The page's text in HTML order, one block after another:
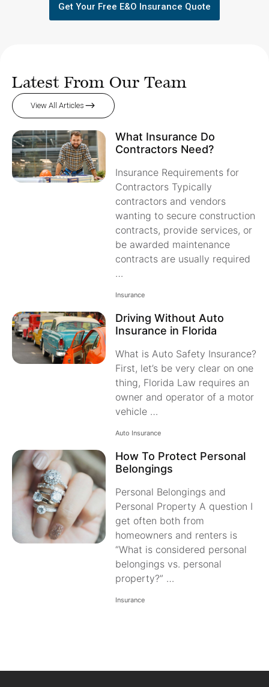
Get Your Free E&O Insurance Quote
Latest From Our Team
View All Articles
What Insurance Do
Contractors Need?
Insurance Requirements for
Contractors Typically
contractors and vendors
wanting to secure construction
contracts, provide services, or
be awarded maintenance
contracts are usually required
…
Insurance
Driving Without Auto
Insurance in Florida
What is Auto Safety Insurance?
First, let’s be very clear on one
thing, Florida Law requires an
owner and operator of a motor
vehicle …
Auto Insurance
How To Protect Personal
Belongings
Personal Belongings and
Personal Property A question I
get often both from
homeowners and renters is
“What is considered personal
belongings vs. personal
property?” …
Insurance